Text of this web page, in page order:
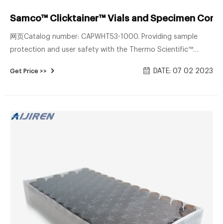
Samco™ Clicktainer™ Vials and Specimen
网页Catalog number: CAPWHT53-1000. Providing sample
protection and user safety with the Thermo Scientific™
Get Price >> DATE: 07 02 2023